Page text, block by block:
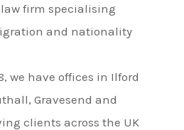
law firm specialising
and nationality
we have offices in Ilford
Gravesend and
clients across the UK